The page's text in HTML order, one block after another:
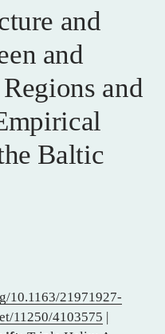
and
and
and
Baltic
10.1163/21971927-
11250/4103575